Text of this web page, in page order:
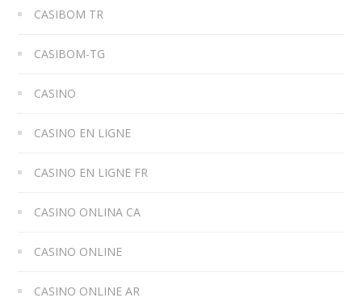
CASIBOM TR
CASIBOM-TG
CASINO
CASINO EN LIGNE
CASINO EN LIGNE FR
CASINO ONLINA CA
CASINO ONLINE
CASINO ONLINE AR